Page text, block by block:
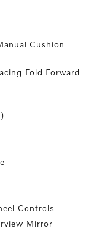
Cushion
Fold Forward
Controls
Mirror